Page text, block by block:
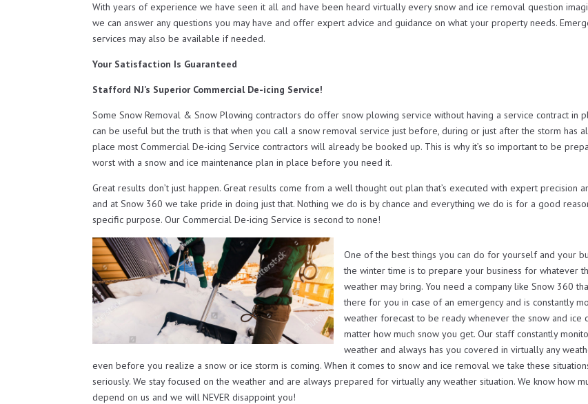
With years of experience we have seen it all and have been heard virtually every snow and ice removal question
we can answer any questions you may have and offer expert advice and guidance on what your property needs.
services may also be available if needed.
Your Satisfaction Is Guaranteed
Stafford NJ’s Superior Commercial De-icing Service!
Some Snow Removal & Snow Plowing contractors do offer snow plowing service without having a service contract in
can be useful but the truth is that when you call a snow removal service just before, during or just after the storm has
place most Commercial De-icing Service contractors will already be booked up. This is why it’s so important to be
worst with a snow and ice maintenance plan in place before you need it.
Great results don’t just happen. Great results come from a well thought out plan that’s executed with expert precision
and at Snow 360 we take pride in doing just that. Nothing we do is by chance and everything we do is for a good
specific purpose. Our Commercial De-icing Service is second to none!
One of the best things you can do for yourself and your
the winter time is to prepare your business for whatever
weather may bring. You need a company like Snow 360
there for you in case of an emergency and is constantly
weather forecast to be ready whenever the snow and ice
matter how much snow you get. Our staff constantly
weather and always has you covered in virtually any
even before you realize a snow or ice storm is coming. When it comes to snow and ice removal we take these
seriously. We stay focused on the weather and are always prepared for virtually any weather situation. We know how
depend on us and we will NEVER disappoint you!